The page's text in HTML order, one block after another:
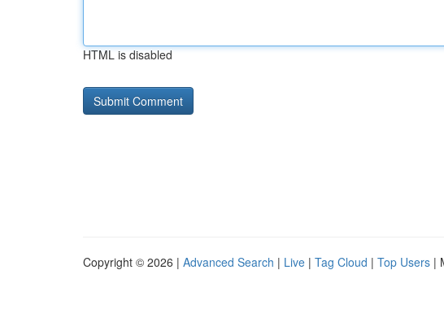
HTML is disabled
Copyright © 2026 | Advanced Search | Live | Tag Cloud | Top Users |